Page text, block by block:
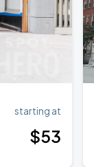
starting at
$53